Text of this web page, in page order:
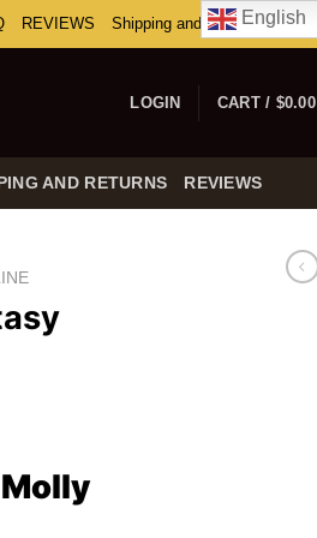
REVIEWS Shipping and Returns
LOGIN CART / $0.00
AND RETURNS REVIEWS
English